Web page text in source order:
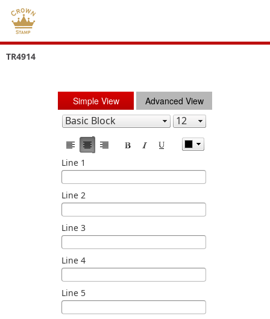
TR4914
Simple View Advanced View
Line 1
Line 2
Line 3
Line 4
Line 5